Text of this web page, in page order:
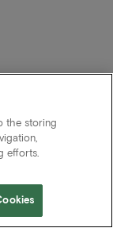
the storing
efforts.